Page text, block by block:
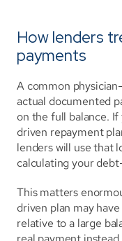
How lenders
payments
A common
actual documented
on the full balance.
driven repayment
lenders will use that
calculating your
This matters
driven plan may
relative to a large